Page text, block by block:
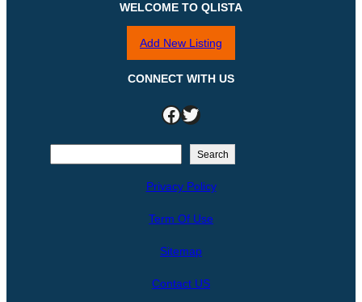
WELCOME TO QLISTA
Add New Listing
CONNECT WITH US
Facebook Twitter
Search
Privacy Policy
Term Of Use
Sitemap
Contact US